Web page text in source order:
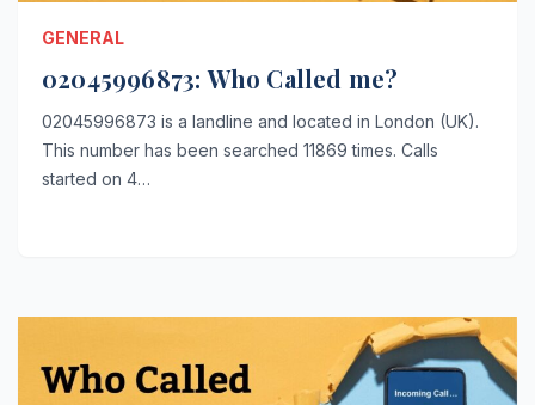
GENERAL
02045996873: Who Called me?
02045996873 is a landline and located in London (UK).
This number has been searched 11869 times. Calls
started on 4…